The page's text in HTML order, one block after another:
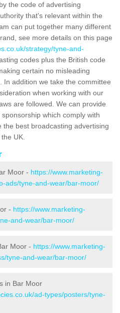
the code of advertising
that's relevant within the
can put together many different
see more details on this page
strategy/tyne-and-
codes plus the British code
certain no misleading
addition we take the committee
when working with our
are followed. We can provide
which comply with
the best broadcasting advertising
UK.
Moor - https://www.marketing-
ads/tyne-and-wear/bar-moor/
- https://www.marketing-
and-wear/bar-moor/
Moor - https://www.marketing-
tyne-and-wear/bar-moor/
in Bar Moor
ad-types/posters/tyne-